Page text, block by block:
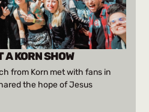
A KORN SHOW
from Korn met with fans in
the hope of Jesus